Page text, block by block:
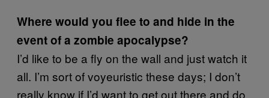
Where would you flee to and hide in the
event of a zombie apocalypse?
I’d like to be a fly on the wall and just watch it
all. I’m sort of voyeuristic these days; I don’t
really know if I’d want to get out there and do